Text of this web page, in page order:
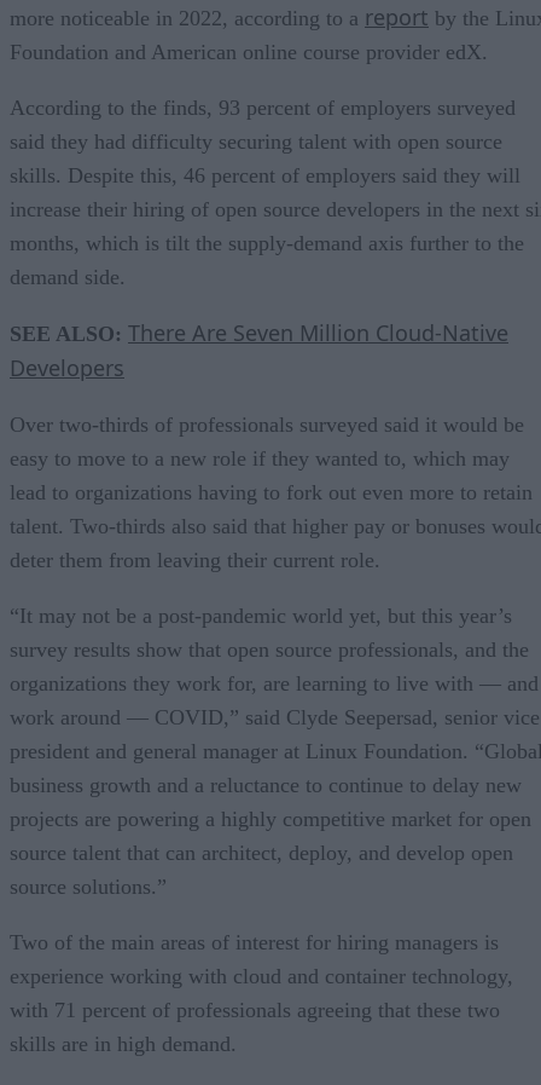
more noticeable in 2022, according to a report by the
Foundation and American online course provider edX.
According to the finds, 93 percent of employers surveyed
said they had difficulty securing talent with open source
skills. Despite this, 46 percent of employers said they will
increase their hiring of open source developers in the next
months, which is tilt the supply-demand axis further to the
demand side.
SEE ALSO: There Are Seven Million Cloud-Native
Developers
Over two-thirds of professionals surveyed said it would be
easy to move to a new role if they wanted to, which may
lead to organizations having to fork out even more to retain
talent. Two-thirds also said that higher pay or bonuses
deter them from leaving their current role.
“It may not be a post-pandemic world yet, but this year’s
survey results show that open source professionals, and the
organizations they work for, are learning to live with — and
work around — COVID,” said Clyde Seepersad, senior vice
president and general manager at Linux Foundation.
business growth and a reluctance to continue to delay new
projects are powering a highly competitive market for open
source talent that can architect, deploy, and develop open
source solutions.”
Two of the main areas of interest for hiring managers is
experience working with cloud and container technology,
with 71 percent of professionals agreeing that these two
skills are in high demand.